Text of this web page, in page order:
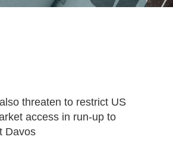
threaten to restrict US
access in run-up to
Davos